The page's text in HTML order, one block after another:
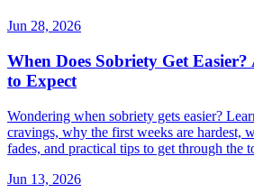
Jun 28, 2026
When Does Sobriety Get
to Expect
Wondering when sobriety gets easier?
cravings, why the first weeks are hardest,
fades, and practical tips to get through the
Jun 13, 2026